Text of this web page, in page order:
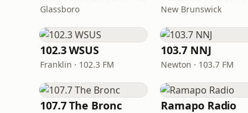
Glassboro New Brunswick
102.3 WSUS
Franklin · 102.3 FM
103.7 NNJ
Newton · 103.7 FM
107.7 The Bronc Ramapo Radio